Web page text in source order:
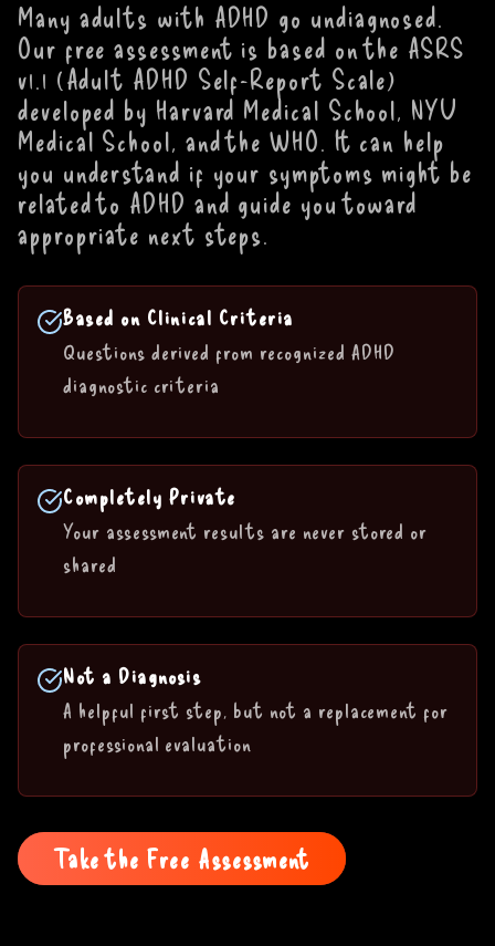
Many adults with ADHD go undiagnosed.
Our free assessment is based on the ASRS
v1.1 (Adult ADHD Self-Report Scale)
developed by Harvard Medical School, NYU
Medical School, and the WHO. It can help
you understand if your symptoms might be
related to ADHD and guide you toward
appropriate next steps.
Based on Clinical Criteria
Questions derived from recognized ADHD
diagnostic criteria
Completely Private
Your assessment results are never stored or
shared
Not a Diagnosis
A helpful first step, but not a replacement for
professional evaluation
Take the Free Assessment